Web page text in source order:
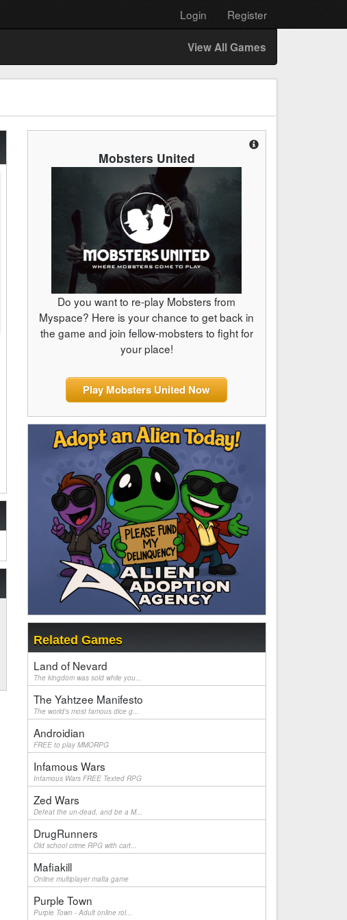
Login Register
View All Games
Mobsters United
Do you want to re-play Mobsters from
Myspace? Here is your chance to get back in
the game and join fellow-mobsters to fight for
your place!
Play Mobsters United Now
Related Games
Land of Nevard
The kingdom was sold while you...
The Yahtzee Manifesto
The world's most famous dice g...
Androidian
FREE to play MMORPG
Infamous Wars
Infamous Wars FREE Texted RPG
Zed Wars
Defeat the un-dead, and be a M...
DrugRunners
Old school crime RPG with cart...
Mafiakill
Online multiplayer mafia game
Purple Town
Purple Town - Adult online rol...